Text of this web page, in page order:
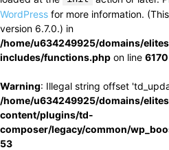
WordPress for more information.
version 6.7.0.) in
/home/u634249925/domains/
includes/functions.php on line 6170
Warning: Illegal string offset
/home/u634249925/domains/
content/plugins/td-
composer/legacy/common/
53